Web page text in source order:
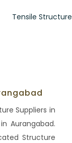
Tensile Structure
Suppliers in
Aurangabad.
Structure